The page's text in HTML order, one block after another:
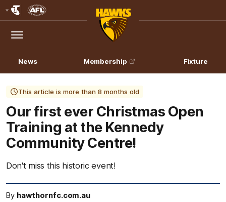
Logo
Menu
Club
Logo
News Membership Fixture
This article is more than 8 months old
Our first ever Christmas Open
Training at the Kennedy
Community Centre!
Don't miss this historic event!
By hawthornfc.com.au